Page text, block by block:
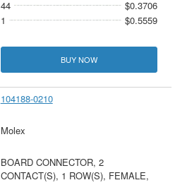
44
$0.3706
1
$0.5559
BUY NOW
104188-0210
Molex
BOARD CONNECTOR, 2
CONTACT(S), 1 ROW(S), FEMALE,